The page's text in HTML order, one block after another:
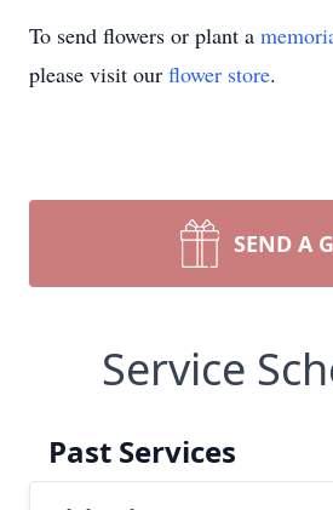
To send flowers or plant a
please visit our flower store.
SEND A
Service
Past Services